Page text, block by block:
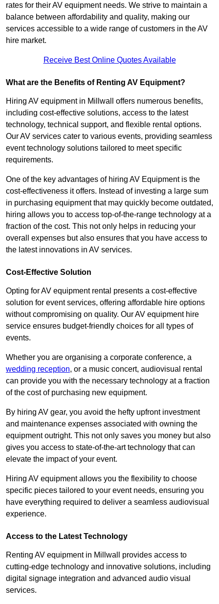
rates for their AV equipment needs. We strive to maintain a
balance between affordability and quality, making our
services accessible to a wide range of customers in the AV
hire market.
Receive Best Online Quotes Available
What are the Benefits of Renting AV Equipment?
Hiring AV equipment in Millwall offers numerous benefits,
including cost-effective solutions, access to the latest
technology, technical support, and flexible rental options.
Our AV services cater to various events, providing seamless
event technology solutions tailored to meet specific
requirements.
One of the key advantages of hiring AV Equipment is the
cost-effectiveness it offers. Instead of investing a large sum
in purchasing equipment that may quickly become outdated,
hiring allows you to access top-of-the-range technology at a
fraction of the cost. This not only helps in reducing your
overall expenses but also ensures that you have access to
the latest innovations in AV services.
Cost-Effective Solution
Opting for AV equipment rental presents a cost-effective
solution for event services, offering affordable hire options
without compromising on quality. Our AV equipment hire
service ensures budget-friendly choices for all types of
events.
Whether you are organising a corporate conference, a
wedding reception, or a music concert, audiovisual rental
can provide you with the necessary technology at a fraction
of the cost of purchasing new equipment.
By hiring AV gear, you avoid the hefty upfront investment
and maintenance expenses associated with owning the
equipment outright. This not only saves you money but also
gives you access to state-of-the-art technology that can
elevate the impact of your event.
Hiring AV equipment allows you the flexibility to choose
specific pieces tailored to your event needs, ensuring you
have everything required to deliver a seamless audiovisual
experience.
Access to the Latest Technology
Renting AV equipment in Millwall provides access to
cutting-edge technology and innovative solutions, including
digital signage integration and advanced audio visual
services.